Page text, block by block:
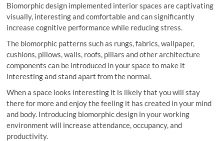
Biomorphic design implemented interior spaces are captivating
visually, interesting and comfortable and can significantly
increase cognitive performance while reducing stress.
The biomorphic patterns such as rungs, fabrics, wallpaper,
cushions, pillows, walls, roofs, pillars and other architecture
components can be introduced in your space to make it
interesting and stand apart from the normal.
When a space looks interesting it is likely that you will stay
there for more and enjoy the feeling it has created in your mind
and body. Introducing biomorphic design in your working
environment will increase attendance, occupancy, and
productivity.